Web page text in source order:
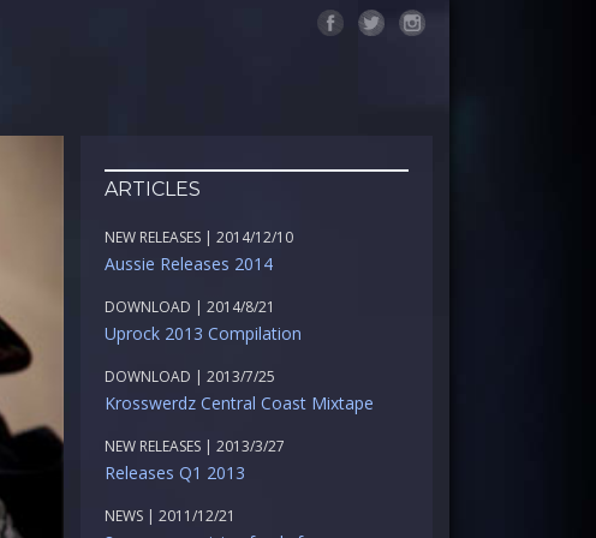
ARTICLES
NEW RELEASES | 2014/12/10
Aussie Releases 2014
DOWNLOAD | 2014/8/21
Uprock 2013 Compilation
DOWNLOAD | 2013/7/25
Krosswerdz Central Coast Mixtape
NEW RELEASES | 2013/3/27
Releases Q1 2013
NEWS | 2011/12/21